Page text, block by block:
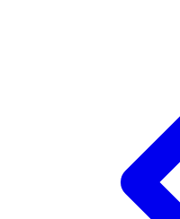
Waterland
Wellness